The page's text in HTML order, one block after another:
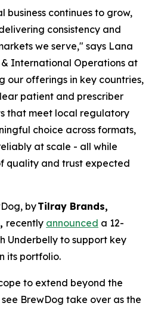
business continues to grow,
consistency and
we serve," says Lana
International Operations at
our offerings in key countries,
patient and prescriber
that meet local regulatory
choice across formats,
at scale - all while
quality and trust expected
byTilray Brands,
recently announced a 12-
Underbelly to support key
its portfolio.
to extend beyond the
BrewDog take over as the